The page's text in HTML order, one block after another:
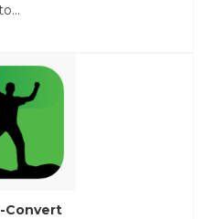
Convert